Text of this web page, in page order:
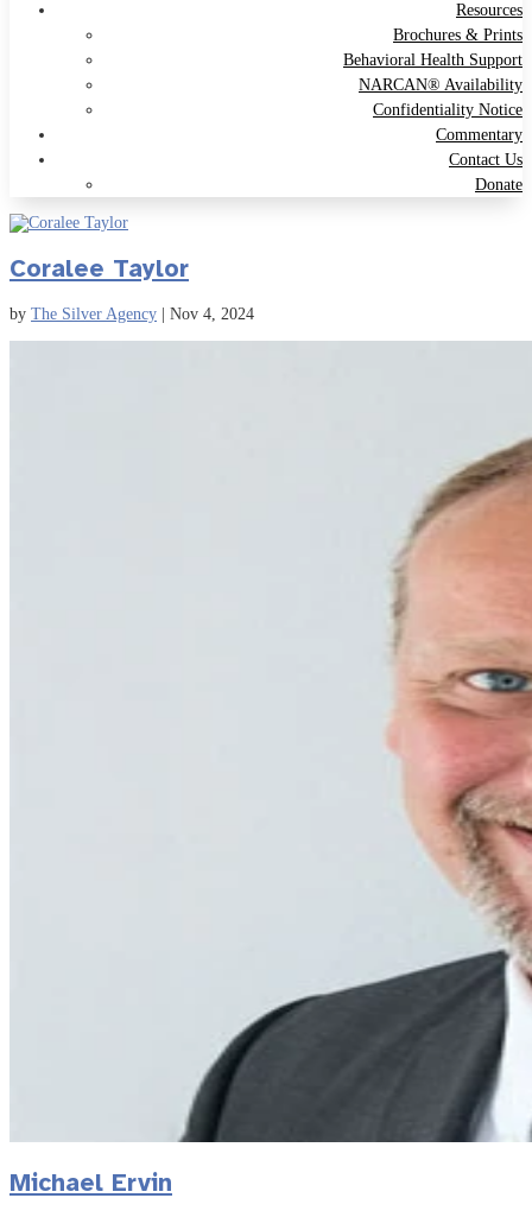
Resources
Brochures & Prints
Behavioral Health Support
NARCAN® Availability
Confidentiality Notice
Commentary
Contact Us
Donate
Coralee Taylor
by The Silver Agency Nov 4, 2024
Michael Ervin